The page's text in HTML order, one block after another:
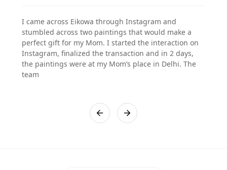
I came across Eikowa through Instagram and
stumbled across two paintings that would make a
perfect gift for my Mom. I started the interaction on
Instagram, finalized the transaction and in 2 days,
the paintings were at my Mom’s place in Delhi. The
team